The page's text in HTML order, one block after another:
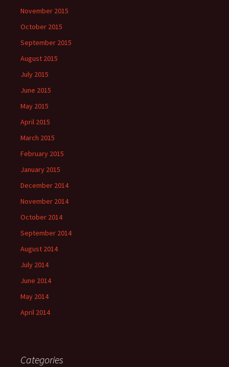
November 2015
October 2015
September 2015
August 2015
July 2015
June 2015
May 2015
April 2015
March 2015
February 2015
January 2015
December 2014
November 2014
October 2014
September 2014
August 2014
July 2014
June 2014
May 2014
April 2014
Categories